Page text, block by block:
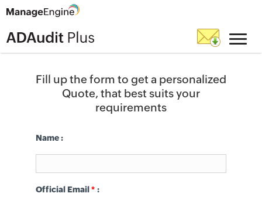
Fill up the form to get a personalized
Quote, that best suits your
requirements
Name :
Official Email * :